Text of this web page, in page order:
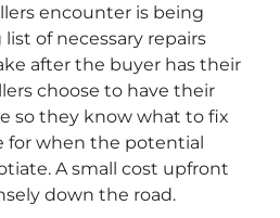
encounter is being
of necessary repairs
after the buyer has their
choose to have their
so they know what to fix
for when the potential
A small cost upfront
down the road.